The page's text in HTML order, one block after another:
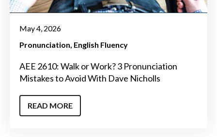
May 4, 2026
Pronunciation English Fluency
AEE 2610: Walk or Work? 3 Pronunciation
Mistakes to Avoid With Dave Nicholls
READ MORE